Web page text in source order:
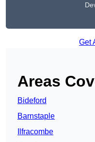
Get
Areas
Bideford
Barnstaple
Ilfracombe